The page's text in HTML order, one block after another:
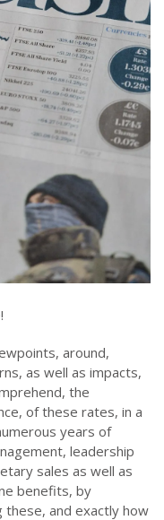
around,
as well as impacts,
the
of these rates, in a
years of
leadership
sales as well as
benefits, by
and exactly how